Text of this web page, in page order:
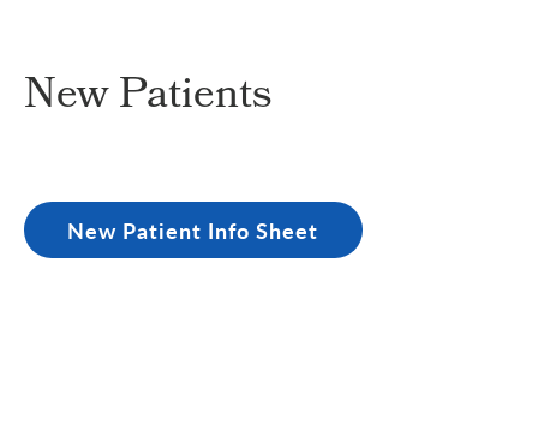
New Patients
New Patient Info Sheet